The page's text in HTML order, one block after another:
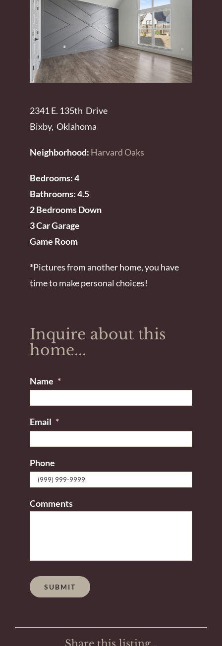
2341 E. 135th Drive
Bixby, Oklahoma
Neighborhood: Harvard Oaks
Bedrooms: 4
Bathrooms: 4.5
2 Bedrooms Down
3 Car Garage
Game Room
*Pictures from another home, you have
time to make personal choices!
Inquire about this
home...
Name *
Email *
Phone
Comments
SUBMIT
Share this listing…